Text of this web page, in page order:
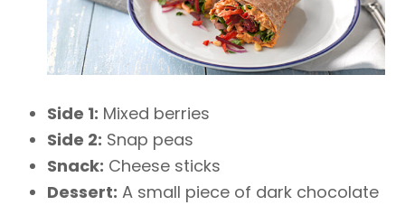
Side 1: Mixed berries
Side 2: Snap peas
Snack: Cheese sticks
Dessert: A small piece of dark chocolate